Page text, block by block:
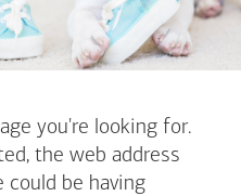
you're looking for.
the web address
be having